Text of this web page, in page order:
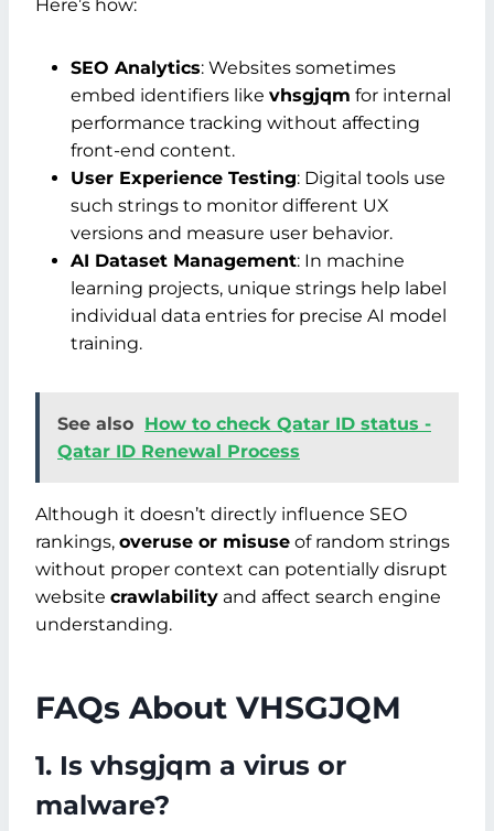
Here’s how:
SEO Analytics: Websites sometimes
embed identifiers like vhsgjqm for internal
performance tracking without affecting
front-end content.
User Experience Testing: Digital tools use
such strings to monitor different UX
versions and measure user behavior.
AI Dataset Management: In machine
learning projects, unique strings help label
individual data entries for precise AI model
training.
See also How to check Qatar ID status -
Qatar ID Renewal Process
Although it doesn’t directly influence SEO
rankings, overuse or misuse of random strings
without proper context can potentially disrupt
website crawlability and affect search engine
understanding.
FAQs About VHSGJQM
1. Is vhsgjqm a virus or
malware?